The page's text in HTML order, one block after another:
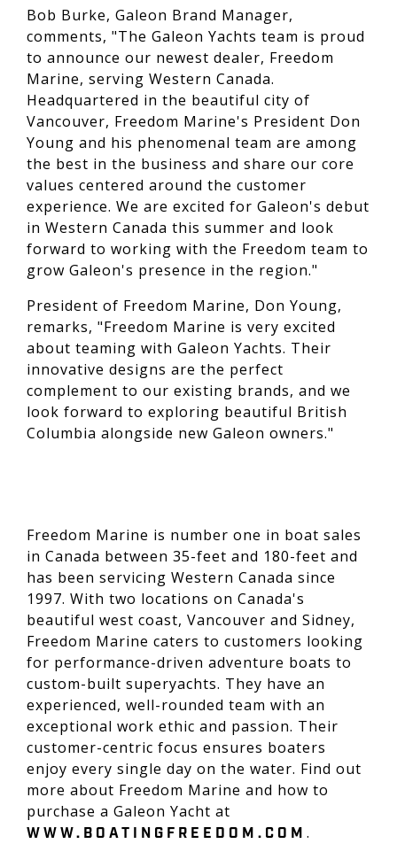
Bob Burke, Galeon Brand Manager,
comments, "The Galeon Yachts team is proud
to announce our newest dealer, Freedom
Marine, serving Western Canada.
Headquartered in the beautiful city of
Vancouver, Freedom Marine's President Don
Young and his phenomenal team are among
the best in the business and share our core
values centered around the customer
experience. We are excited for Galeon's debut
in Western Canada this summer and look
forward to working with the Freedom team to
grow Galeon's presence in the region."
President of Freedom Marine, Don Young,
remarks, "Freedom Marine is very excited
about teaming with Galeon Yachts. Their
innovative designs are the perfect
complement to our existing brands, and we
look forward to exploring beautiful British
Columbia alongside new Galeon owners."
Freedom Marine is number one in boat sales
in Canada between 35-feet and 180-feet and
has been servicing Western Canada since
1997. With two locations on Canada's
beautiful west coast, Vancouver and Sidney,
Freedom Marine caters to customers looking
for performance-driven adventure boats to
custom-built superyachts. They have an
experienced, well-rounded team with an
exceptional work ethic and passion. Their
customer-centric focus ensures boaters
enjoy every single day on the water. Find out
more about Freedom Marine and how to
purchase a Galeon Yacht at
WWW.BOATINGFREEDOM.COM .